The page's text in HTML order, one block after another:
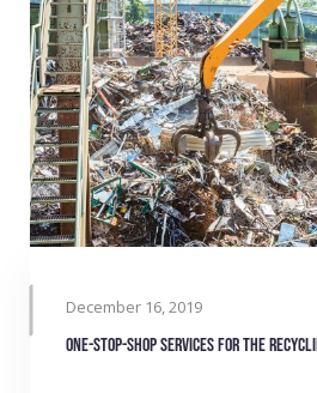
December 16, 2019
One-stop-shop services for the